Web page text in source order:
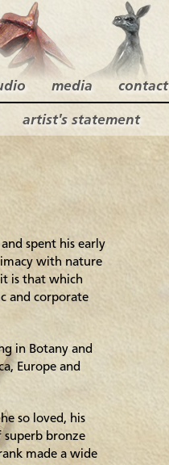
media contact
artist's statement
spent his early
with nature
is that which
and corporate
in Botany and
Europe and
so loved, his
bronze
made a wide